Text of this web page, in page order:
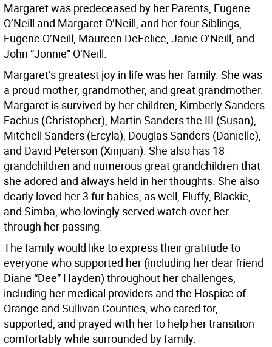
Margaret was predeceased by her Parents, Eugene
O’Neill and Margaret O’Neill, and her four Siblings,
Eugene O’Neill, Maureen DeFelice, Janie O’Neill, and
John “Jonnie” O’Neill.
Margaret’s greatest joy in life was her family. She was
a proud mother, grandmother, and great grandmother.
Margaret is survived by her children, Kimberly Sanders-
Eachus (Christopher), Martin Sanders the III (Susan),
Mitchell Sanders (Ercyla), Douglas Sanders (Danielle),
and David Peterson (Xinjuan). She also has 18
grandchildren and numerous great grandchildren that
she adored and always held in her thoughts. She also
dearly loved her 3 fur babies, as well, Fluffy, Blackie,
and Simba, who lovingly served watch over her
through her passing.
The family would like to express their gratitude to
everyone who supported her (including her dear friend
Diane “Dee” Hayden) throughout her challenges,
including her medical providers and the Hospice of
Orange and Sullivan Counties, who cared for,
supported, and prayed with her to help her transition
comfortably while surrounded by family.